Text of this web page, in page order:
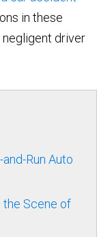
in these
negligent driver
Run Auto
Scene of